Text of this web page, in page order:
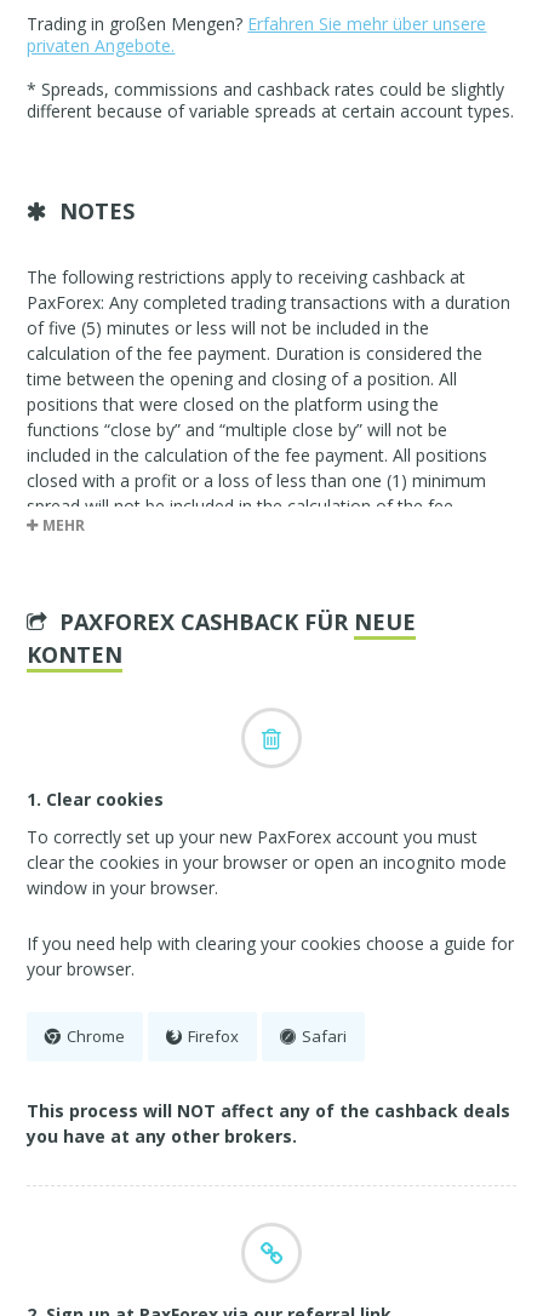
Trading in großen Mengen? Erfahren Sie mehr über unsere
privaten Angebote.
* Spreads, commissions and cashback rates could be slightly
different because of variable spreads at certain account types.
NOTES
The following restrictions apply to receiving cashback at
PaxForex: Any completed trading transactions with a duration
of five (5) minutes or less will not be included in the
calculation of the fee payment. Duration is considered the
time between the opening and closing of a position. All
positions that were closed on the platform using the
functions “close by” and “multiple close by” will not be
included in the calculation of the fee payment. All positions
closed with a profit or a loss of less than one (1) minimum
spread will not be included in the calculation of the fee
payment.
MEHR
PAXFOREX CASHBACK FÜR NEUE
KONTEN
1. Clear cookies
To correctly set up your new PaxForex account you must
clear the cookies in your browser or open an incognito mode
window in your browser.
If you need help with clearing your cookies choose a guide for
your browser.
Chrome Firefox Safari
This process will NOT affect any of the cashback deals
you have at any other brokers.